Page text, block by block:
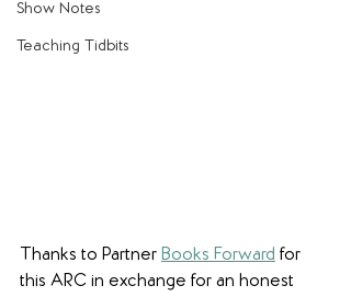
Show Notes
Teaching Tidbits
Thanks to Partner Books Forward for
this ARC in exchange for an honest